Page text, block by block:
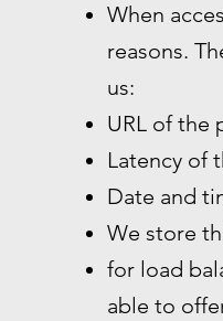
When
reasons.
us:
URL of the
Latency of
Date and
We store
for load
able to